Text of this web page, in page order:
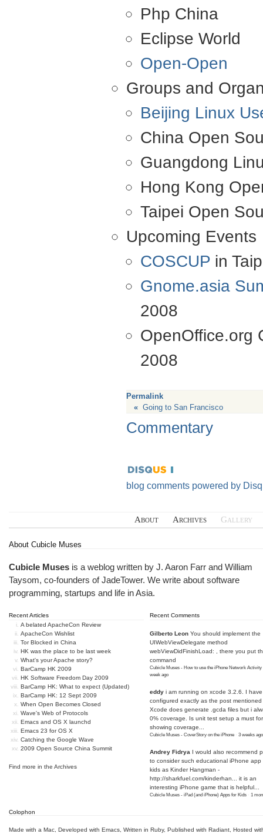
Php China
Eclipse World
Open-Open
Groups and
Beijing Linux
China Open
Guangdong
Hong Kong
Taipei Open
Upcoming Events
COSCUP in
Gnome.asia
2008
OpenOffice.org
2008
Permalink
« Going to San Francisco
Commentary
blog comments powered by
About Archives Gallery
About Cubicle Muses
Cubicle Muses is a weblog written by J. Aaron Farr and William
Taysom, co-founders ofJadeTower. We write about software
programming, startups and life in Asia.
Recent Articles
A belated ApacheCon Review
ApacheCon Wishlist
Tor Blocked in China
HK was the place to be last week
What's your Apache story?
BarCamp HK 2009
HK Software Freedom Day 2009
BarCamp HK: What to expect (Updated)
BarCamp HK: 12 Sept 2009
When Open Becomes Closed
Wave's Web of Protocols
Emacs and OS X launchd
Emacs 23 for OS X
Catching the Google Wave
2009 Open Source China Summit
Find more in the Archives
Recent Comments
Gilberto Leon You should implement the
UIWebViewDelegate method
webViewDidFinishLoad: , there you put
command
Cubicle Muses - How to use the iPhone Network Activity
week ago
eddy i am running on xcode 3.2.6. I have
configured exactly as the post
Xcode does generate .gcda files but i
0% coverage. Is unit test setup a must for
showing coverage...
Cubicle Muses - CoverStory on the iPhone · 3 weeks ago
Andrey Fidrya
I would also recommend
to consider such educational iPhone app
kids as Kinder Hangman -
http://sharkfuel.com/kinderhan... it is an
interesting iPhone game that is helpful...
Cubicle Muses - iPad (and iPhone) Apps for Kids · 1
Colophon
Made with a Mac Developed with Emacs Written in Ruby, Published with Radiant, Hosted